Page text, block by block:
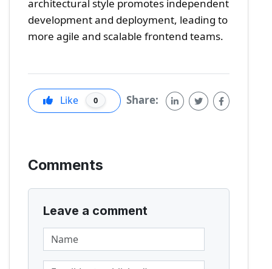
architectural style promotes independent
development and deployment, leading to
more agile and scalable frontend teams.
Like 0 Share:
Comments
Leave a comment